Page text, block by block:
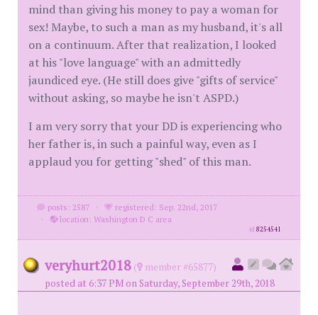
mind than giving his money to pay a woman for
sex! Maybe, to such a man as my husband, it's all
on a continuum. After that realization, I looked
at his "love language" with an admittedly
jaundiced eye. (He still does give "gifts of service"
without asking, so maybe he isn't ASPD.)
I am very sorry that your DD is experiencing who
her father is, in such a painful way, even as I
applaud you for getting "shed" of this man.
posts: 2587 ·
registered: Sep. 22nd, 2017
·
location: Washington D C area
id8254541
veryhurt2018 (
member #65877)
posted at 6:37 PM on Saturday, September 29th, 2018